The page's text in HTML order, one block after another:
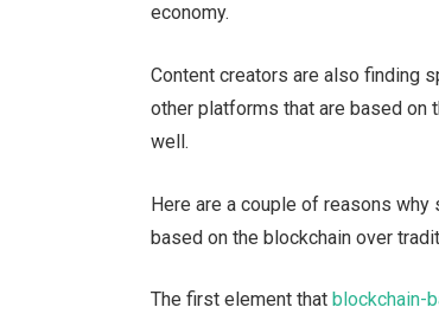
economy.
Content creators are also finding
other platforms that are based on
well.
Here are a couple of reasons
based on the blockchain over
The first element that blockchain-